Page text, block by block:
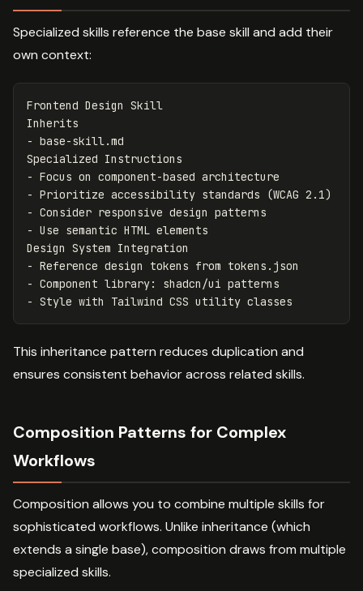
Specialized skills reference the base skill and add their
own context:
Frontend Design Skill
- base-skill.md
-
-
-
- Use semantic HTML elements
-
-
-
This inheritance pattern reduces duplication and
ensures consistent behavior across related skills.
Composition Patterns for Complex
Workflows
Composition allows you to combine multiple skills for
sophisticated workflows. Unlike inheritance (which
extends a single base), composition draws from multiple
specialized skills.